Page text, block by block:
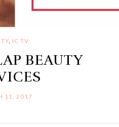
, IC TV
BEAUTY
11, 2017